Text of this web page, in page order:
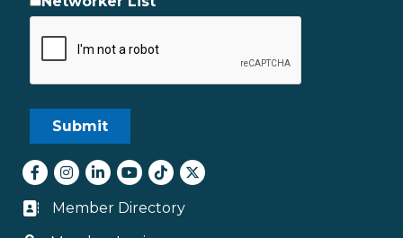
Facebook
Instagram
LinkedInyoutube
tiktokTwitter
Business card icon
Member Directory